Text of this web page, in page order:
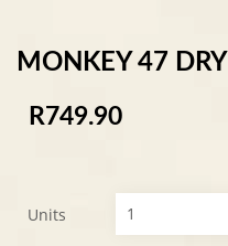
MONKEY 47
R749.90
Units